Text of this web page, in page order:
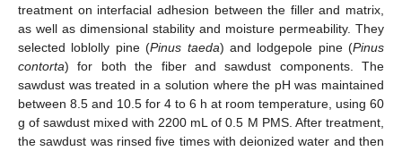
treatment on interfacial adhesion between the filler and matrix,
as well as dimensional stability and moisture permeability. They
selected loblolly pine (Pinus taeda) and lodgepole pine (Pinus
contorta) for both the fiber and sawdust components. The
sawdust was treated in a solution where the pH was maintained
between 8.5 and 10.5 for 4 to 6 h at room temperature, using 60
g of sawdust mixed with 2200 mL of 0.5 M PMS. After treatment,
the sawdust was rinsed five times with deionized water and then